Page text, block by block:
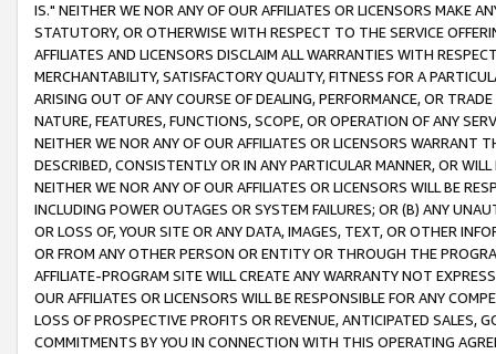
IS." NEITHER WE NOR ANY OF OUR AFFILIATES OR LICENSORS MAKE
STATUTORY, OR OTHERWISE WITH RESPECT TO THE SERVICE
AFFILIATES AND LICENSORS DISCLAIM ALL WARRANTIES WITH
MERCHANTABILITY, SATISFACTORY QUALITY, FITNESS FOR A
ARISING OUT OF ANY COURSE OF DEALING, PERFORMANCE, OR
NATURE, FEATURES, FUNCTIONS, SCOPE, OR OPERATION OF ANY
NEITHER WE NOR ANY OF OUR AFFILIATES OR LICENSORS WARRANT
DESCRIBED, CONSISTENTLY OR IN ANY PARTICULAR MANNER, OR
NEITHER WE NOR ANY OF OUR AFFILIATES OR LICENSORS WILL BE
INCLUDING POWER OUTAGES OR SYSTEM FAILURES; OR (B) ANY
OR LOSS OF, YOUR SITE OR ANY DATA, IMAGES, TEXT, OR OTHER
OR FROM ANY OTHER PERSON OR ENTITY OR THROUGH THE
AFFILIATE-PROGRAM SITE WILL CREATE ANY WARRANTY NOT
OUR AFFILIATES OR LICENSORS WILL BE RESPONSIBLE FOR ANY
LOSS OF PROSPECTIVE PROFITS OR REVENUE, ANTICIPATED SALES,
COMMITMENTS BY YOU IN CONNECTION WITH THIS OPERATING